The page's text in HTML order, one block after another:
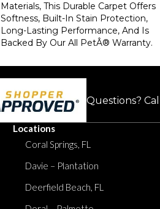
Materials, This Durable Carpet Offers
Softness, Built-In Stain Protection,
Long-Lasting Performance, And Is
Backed By Our All PetÂ® Warranty.
Questions? Call
Locations
Coral Springs, FL
Davie – Plantation
Deerfield Beach, FL